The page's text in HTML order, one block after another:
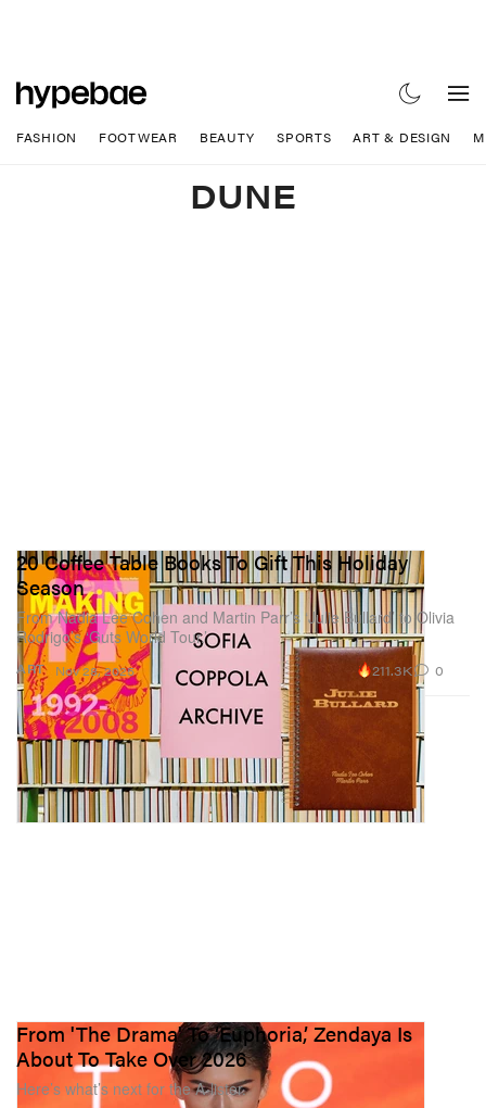
FASHION FOOTWEAR BEAUTY SPORTS ART & DESIGN
DUNE
ART
20 Coffee Table Books To Gift This Holiday
Season
From Nadia Lee Cohen and Martin Parr’s ‘Julie Bullard’ to Olivia
Rodrigo’s ‘Guts World Tour.’
Nov 28, 2025 211.3K 0
From 'The Drama' To ‘Euphoria,’ Zendaya Is
About To Take Over 2026
Here’s what’s next for the A-lister.